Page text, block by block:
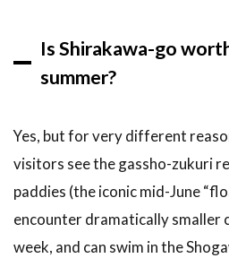
Is Shirakawa-go
summer?
Yes, but for very different
visitors see the gassho-zukuri
paddies (the iconic mid-June
encounter dramatically smaller
week, and can swim in the